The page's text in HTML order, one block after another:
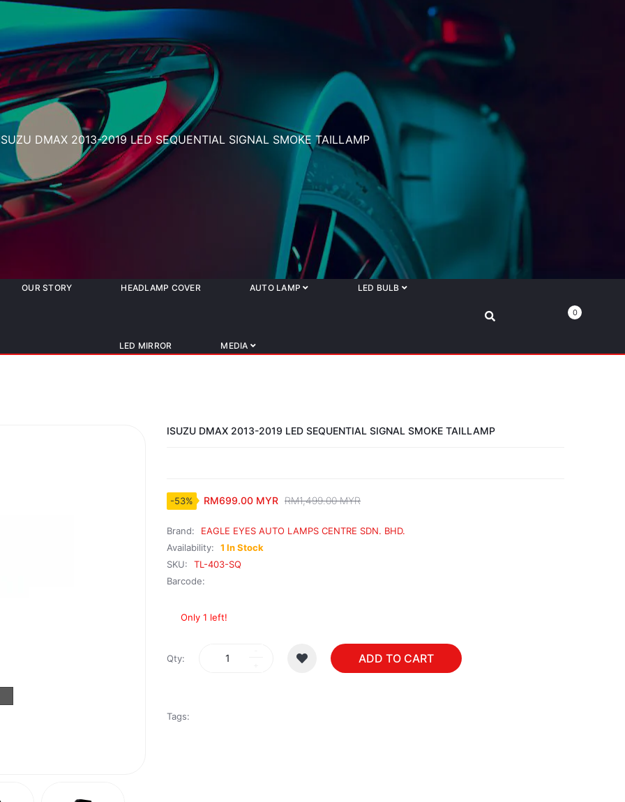
DMAX 2013-2019 LED SEQUENTIAL SIGNAL SMOKE TAILLAMP
OUR STORY HEADLAMP COVER AUTO LAMP LED BULB
LED MIRROR MEDIA
0
ISUZU DMAX 2013-2019 LED SEQUENTIAL SIGNAL SMOKE TAILLAMP
-53% RM699.00 MYR RM1,499.00 MYR
Brand:
EAGLE EYES AUTO LAMPS CENTRE SDN. BHD.
Availability:
1 In Stock
SKU:
TL-403-SQ
Barcode:
Only 1 left!
Qty: ADD TO CART
Tags: